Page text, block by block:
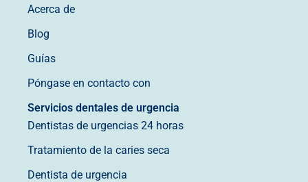
Acerca de
Blog
Guías
Póngase en contacto con
Servicios dentales de urgencia
Dentistas de urgencias 24 horas
Tratamiento de la caries seca
Dentista de urgencia